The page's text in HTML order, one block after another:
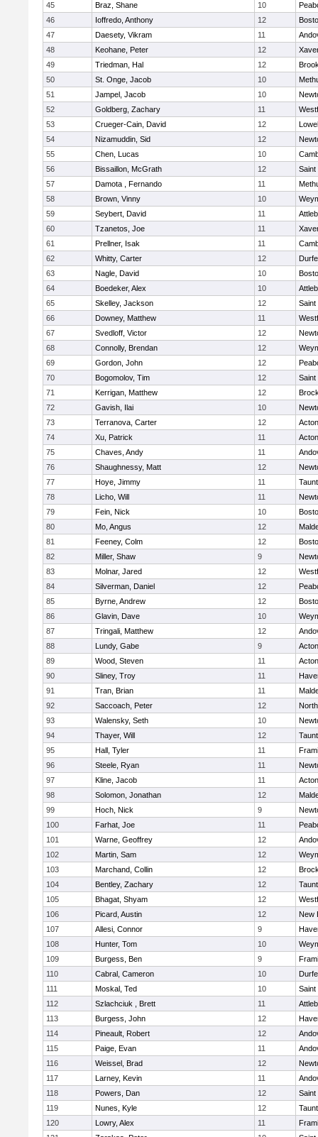
45
Braz, Shane 10
46
Ioffredo, Anthony 12
47
Daesety, Vikram 11
48
Keohane, Peter 12
49
Triedman, Hal 12
50
St. Onge, Jacob 10
51
Jampel, Jacob 10
52
Goldberg, Zachary 11
53
Crueger-Cain, David 12
54
Nizamuddin, Sid 12
55
Chen, Lucas 10
56
Bissaillon, McGrath 12
Saint
57
Damota , Fernando 11
58
Brown, Vinny 10
59
Seybert, David 11
60
Tzanetos, Joe 11
61
Prellner, Isak 11
62
Whitty, Carter 12
63
Nagle, David 10
64
Boedeker, Alex 10
65
Skelley, Jackson 12
Saint
66
Downey, Matthew 11
67
Svedloff, Victor 12
68
Connolly, Brendan 12
69
Gordon, John 12
70
Bogomolov, Tim 12
Saint
71
Kerrigan, Matthew 12
72
Gavish, Ilai 10
73
Terranova, Carter 12
74
Xu, Patrick 11
75
Chaves, Andy 11
76
Shaughnessy, Matt 12
77
Hoye, Jimmy 11
78
Licho, Will 11
79
Fein, Nick 10
80
Mo, Angus 12
81
Feeney, Colm 12
82
Miller, Shaw 9
83
Molnar, Jared 12
84
Silverman, Daniel 12
85
Byrne, Andrew 12
86
Glavin, Dave 10
87
Tringali, Matthew 12
88
Lundy, Gabe 9
89
Wood, Steven 11
90
Sliney, Troy 11
91
Tran, Brian 11
92
Saccoach, Peter 12
93
Walensky, Seth 10
94
Thayer, Will 12
95
Hall, Tyler 11
96
Steele, Ryan 11
97
Kline, Jacob 11
98
Solomon, Jonathan 12
99
Hoch, Nick 9
100
Farhat, Joe 11
101
Warne, Geoffrey 12
102
Martin, Sam 12
103
Marchand, Collin 12
104
Bentley, Zachary 12
105
Bhagat, Shyam 12
106
Picard, Austin 12
New
107
Allesi, Connor 9
108
Hunter, Tom 10
109
Burgess, Ben 9
110
Cabral, Cameron 10
111
Moskal, Ted 10
Saint
112
Szlachciuk , Brett 11
113
Burgess, John 12
114
Pineault, Robert 12
115
Paige, Evan 11
116
Weissel, Brad 12
117
Larney, Kevin 11
118
Powers, Dan 12
Saint
119
Nunes, Kyle 12
120
Lowry, Alex 11